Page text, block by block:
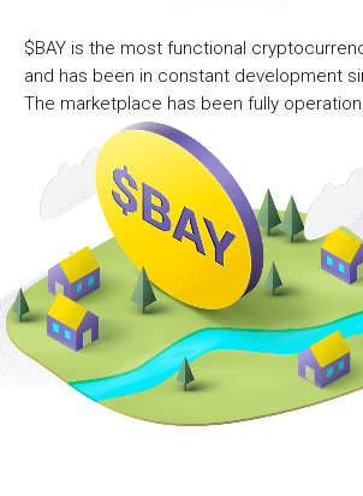
$BAY is the most functional
and has been in constant development
The marketplace has been fully